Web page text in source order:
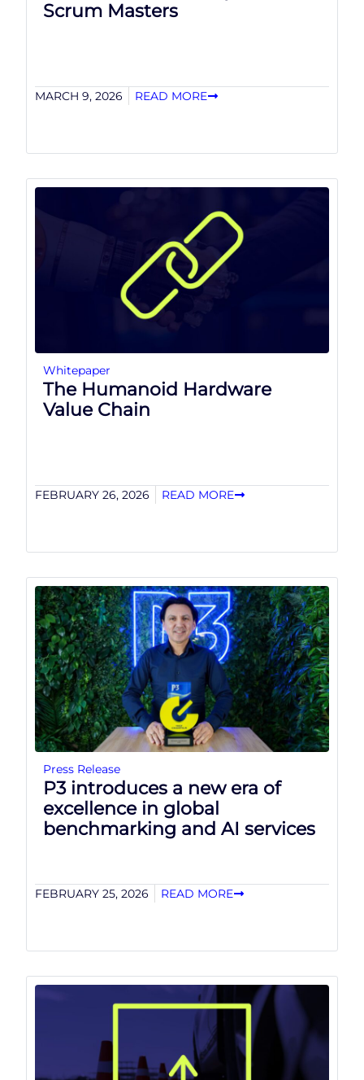
Scrum Masters
MARCH 9, 2026 READ MORE
Whitepaper
The Humanoid Hardware
Value Chain
FEBRUARY 26, 2026 READ MORE
Press Release
P3 introduces a new era of
excellence in global
benchmarking and AI services
FEBRUARY 25, 2026 READ MORE